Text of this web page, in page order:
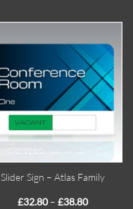
£14.12
Slider Sign – Atlas Family
£32.80 – £38.80Price